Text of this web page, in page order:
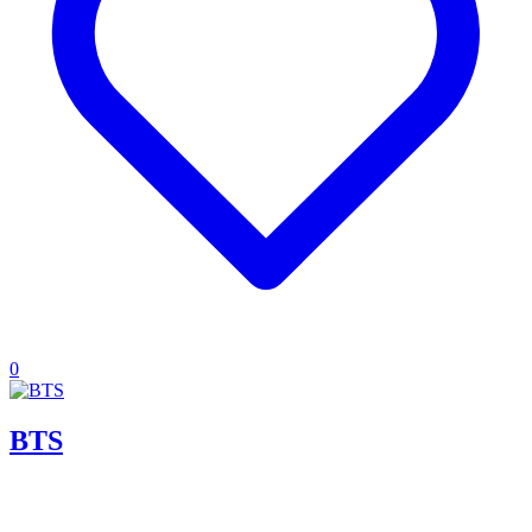
0
BTS